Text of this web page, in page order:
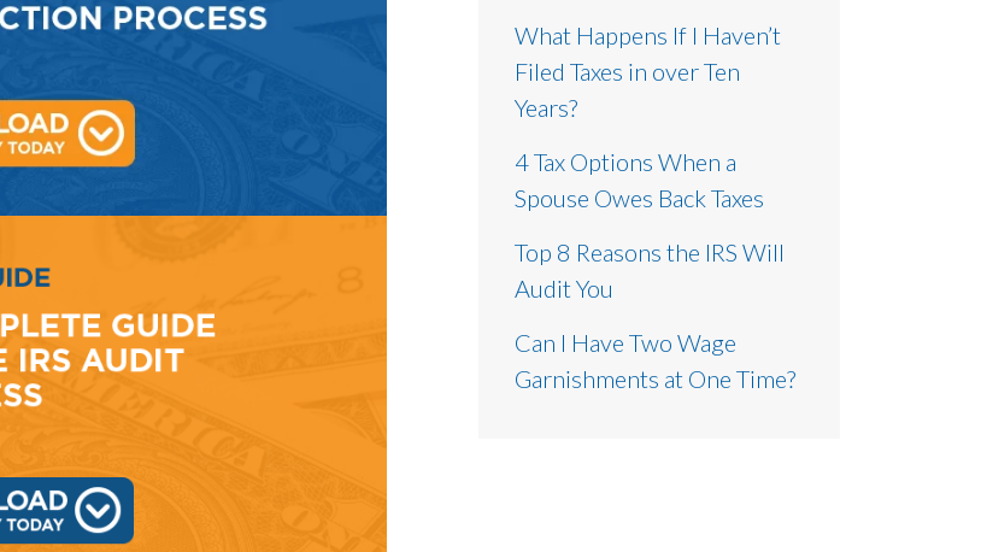
What Happens If I Haven’t
Filed Taxes in over Ten
Years?
4 Tax Options When a
Spouse Owes Back Taxes
Top 8 Reasons the IRS Will
Audit You
Can I Have Two Wage
Garnishments at One Time?